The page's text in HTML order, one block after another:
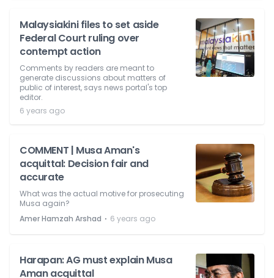
Malaysiakini files to set aside
Federal Court ruling over
contempt action
Comments by readers are meant to
generate discussions about matters of
public of interest, says news portal's top
editor.
6 years ago
COMMENT | Musa Aman's
acquittal: Decision fair and
accurate
What was the actual motive for prosecuting
Musa again?
Amer Hamzah Arshad ⋅ 6 years ago
Harapan: AG must explain Musa
Aman acquittal